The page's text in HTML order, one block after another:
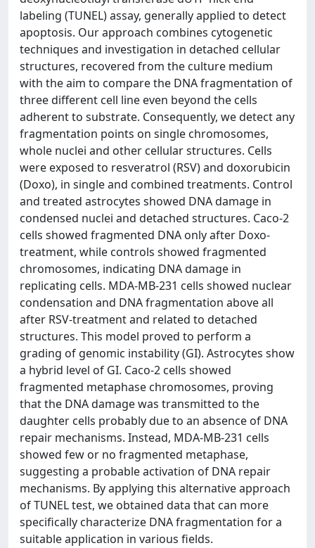
labeling (TUNEL) assay, generally applied to detect
apoptosis. Our approach combines cytogenetic
techniques and investigation in detached cellular
structures, recovered from the culture medium
with the aim to compare the DNA fragmentation of
three different cell line even beyond the cells
adherent to substrate. Consequently, we detect any
fragmentation points on single chromosomes,
whole nuclei and other cellular structures. Cells
were exposed to resveratrol (RSV) and doxorubicin
(Doxo), in single and combined treatments. Control
and treated astrocytes showed DNA damage in
condensed nuclei and detached structures. Caco-2
cells showed fragmented DNA only after Doxo-
treatment, while controls showed fragmented
chromosomes, indicating DNA damage in
replicating cells. MDA-MB-231 cells showed nuclear
condensation and DNA fragmentation above all
after RSV-treatment and related to detached
structures. This model proved to perform a
grading of genomic instability (GI). Astrocytes show
a hybrid level of GI. Caco-2 cells showed
fragmented metaphase chromosomes, proving
that the DNA damage was transmitted to the
daughter cells probably due to an absence of DNA
repair mechanisms. Instead, MDA-MB-231 cells
showed few or no fragmented metaphase,
suggesting a probable activation of DNA repair
mechanisms. By applying this alternative approach
of TUNEL test, we obtained data that can more
specifically characterize DNA fragmentation for a
suitable application in various fields.